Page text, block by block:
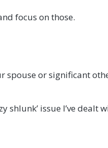
focus on those.
or significant
shlunk’ issue I’ve